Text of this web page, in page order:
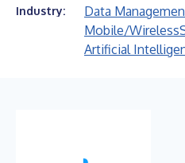
Industry: Data
Mobile/Wireless
Artificial